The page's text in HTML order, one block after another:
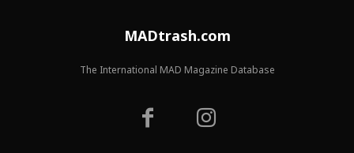
MADtrash.com
The International MAD Magazine Database